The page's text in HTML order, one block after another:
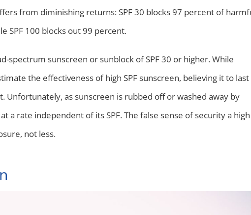
from diminishing returns: SPF 30 blocks 97 percent of
SPF 100 blocks out 99 percent.
spectrum sunscreen or sunblock of SPF 30 or higher. While
the effectiveness of high SPF sunscreen, believing it to last
Unfortunately, as sunscreen is rubbed off or washed away by
a rate independent of its SPF. The false sense of security a high
not less.